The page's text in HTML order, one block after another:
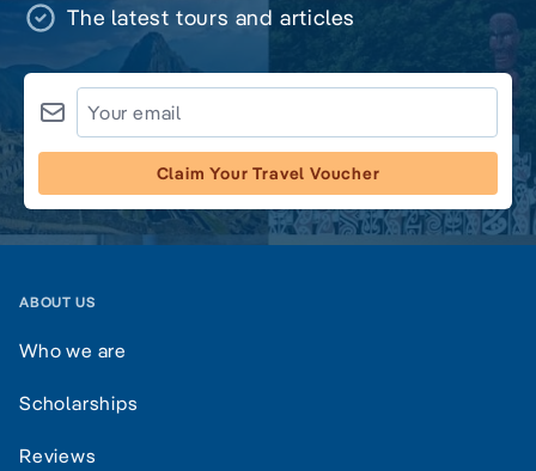
The latest tours and articles
Claim Your Travel Voucher
ABOUT US
Who we are
Scholarships
Reviews